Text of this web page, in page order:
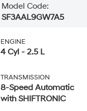
Model Code:
SF3AAL9GW7A5
ENGINE
4 Cyl - 2.5 L
TRANSMISSION
8-Speed Automatic
with SHIFTRONIC